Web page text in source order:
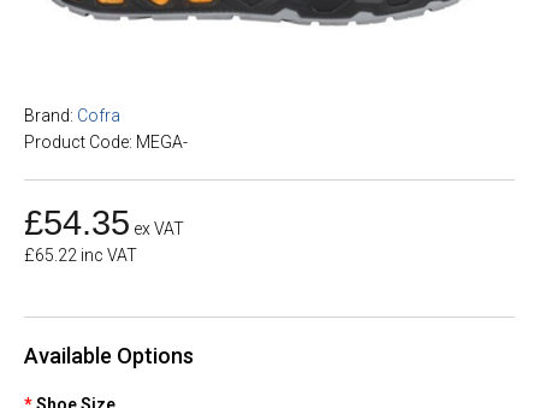
Brand: Cofra
Product Code: MEGA-
£54.35 ex VAT
£65.22 inc VAT
Available Options